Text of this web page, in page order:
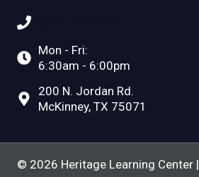
Mon - Fri:
6:30am - 6:00pm
200 N. Jordan Rd.
McKinney, TX 75071
© 2026 Heritage Learning Center |